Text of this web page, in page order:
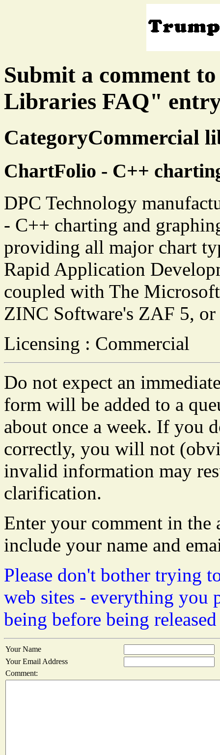
Submit a comment
Libraries FAQ"
CategoryCommercial
ChartFolio - C++
DPC Technology
- C++ charting and
providing all major chart
Rapid Application
coupled with The
ZINC Software's ZAF 5,
Licensing : Commercial
Do not expect an
form will be added to a
about once a week. If you
correctly, you will not
invalid information may
clarification.
Enter your comment in the
include your name and
Please don't bother trying
web sites - everything you
being before being
Your Name
Your Email Address
Comment: